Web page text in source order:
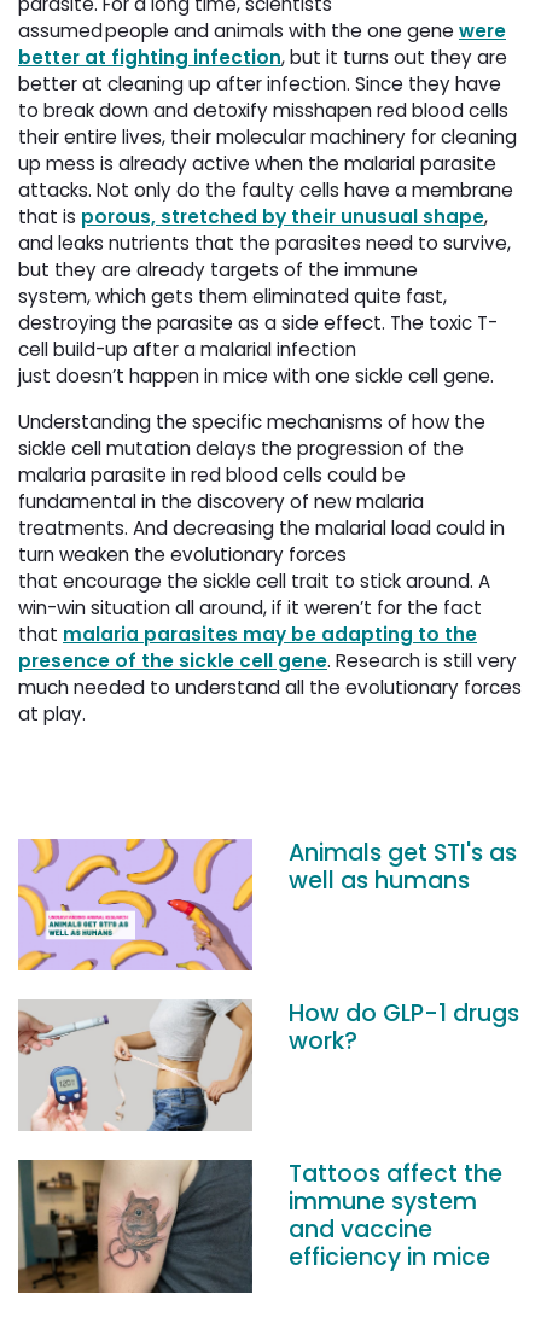
assumed people and animals with the one gene were
better at fighting infection, but it turns out they are
better at cleaning up after infection. Since they have
to break down and detoxify misshapen red blood cells
their entire lives, their molecular machinery for cleaning
up mess is already active when the malarial parasite
attacks. Not only do the faulty cells have a membrane
that is porous, stretched by their unusual shape,
and leaks nutrients that the parasites need to survive,
but they are already targets of the immune
system, which gets them eliminated quite fast,
destroying the parasite as a side effect. The toxic T-
cell build-up after a malarial infection
just doesn’t happen in mice with one sickle cell gene.
Understanding the specific mechanisms of how the
sickle cell mutation delays the progression of the
malaria parasite in red blood cells could be
fundamental in the discovery of new malaria
treatments. And decreasing the malarial load could in
turn weaken the evolutionary forces
that encourage the sickle cell trait to stick around. A
win-win situation all around, if it weren’t for the fact
that malaria parasites may be adapting to the
presence of the sickle cell gene. Research is still very
much needed to understand all the evolutionary forces
at play.
Animals get STI's as
well as humans
How do GLP-1 drugs
work?
Tattoos affect the
immune system
and vaccine
efficiency in mice